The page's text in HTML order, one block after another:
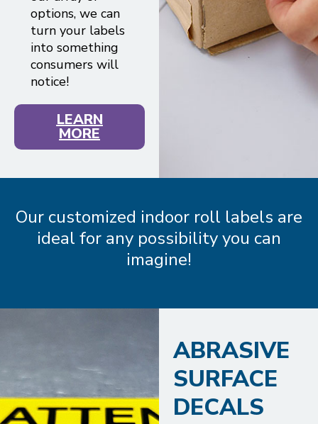
options, we can
turn your labels
into something
consumers will
notice!
LEARN
MORE
Our customized indoor roll labels are
ideal for any possibility you can
imagine!
ABRASIVE
SURFACE
DECALS